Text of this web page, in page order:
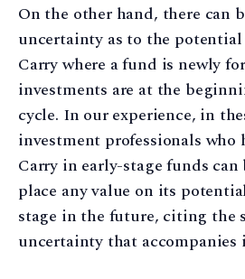
On the other hand, there can
uncertainty as to the
Carry where a fund is newly
investments are at the
cycle. In our experience, in
investment professionals
Carry in early-stage funds
place any value on its
stage in the future, citing the
uncertainty that accompanies